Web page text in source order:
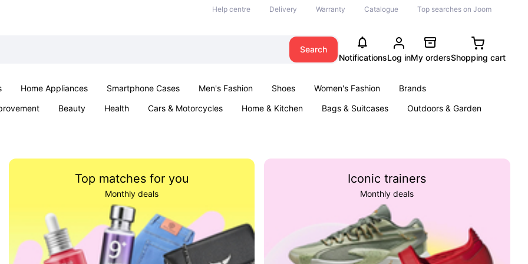
Help centre Delivery Warranty Catalogue Top searches on Joom
Search
NotificationsLog inMy ordersShopping cart
Home Appliances Smartphone Cases Men's Fashion Shoes Women's Fashion
Brands
Beauty Health Cars & Motorcycles Home & Kitchen Bags & Suitcases
Outdoors & Garden
Top matches for you
Monthly deals
Iconic trainers
Monthly deals